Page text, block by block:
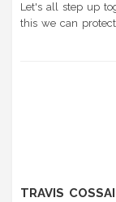
Let's all step up
this we can
TRAVIS